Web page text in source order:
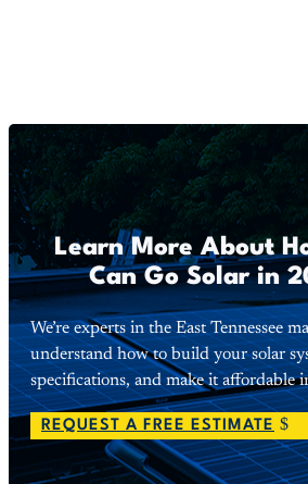
Learn More About
Can Go Solar in
We’re experts in the East Tennessee
understand how to build your solar
specifications, and make it affordable
REQUEST A FREE ESTIMATE